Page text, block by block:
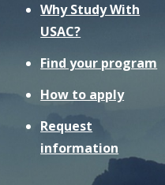
Why Study With
USAC?
Find your program
How to apply
Request
information